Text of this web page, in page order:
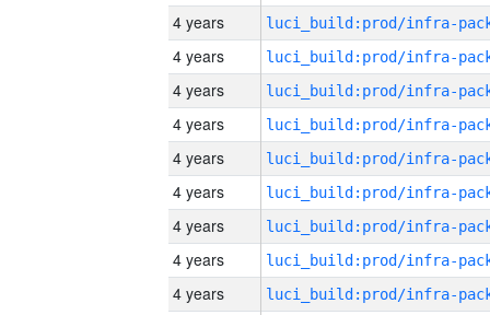
4 years
4 years
4 years
4 years
4 years
4 years
4 years
4 years
4 years